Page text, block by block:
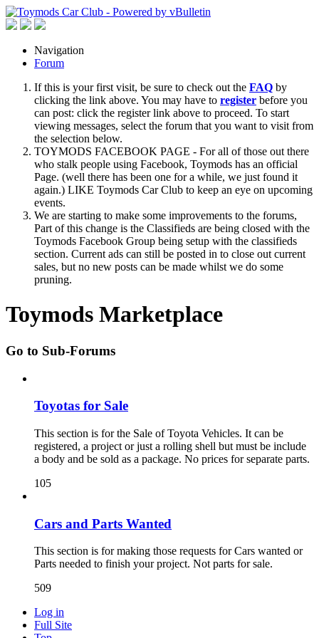
Navigation
Forum
If this is your first visit, be sure to check out the FAQ by
clicking the link above. You may have to register before you
can post: click the register link above to proceed. To start
viewing messages, select the forum that you want to visit from
the selection below.
TOYMODS FACEBOOK PAGE - For all of those out there
who stalk people using Facebook, Toymods has an official
Page. (well there has been one for a while, we just found it
again.) LIKE Toymods Car Club to keep an eye on upcoming
events.
We are starting to make some improvements to the forums,
Part of this change is the Classifieds are being closed with the
Toymods Facebook Group being setup with the classifieds
section. Current ads can still be posted in to close out current
sales, but no new posts can be made whilst we do some
pruning.
Toymods Marketplace
Go to Sub-Forums
Toyotas for Sale
This section is for the Sale of Toyota Vehicles. It can be
registered, a project or just a rolling shell but must be include
a body and be sold as a package. No prices for separate parts.
105
Cars and Parts Wanted
This section is for making those requests for Cars wanted or
Parts needed to finish your project. Not parts for sale.
509
Log in
Full Site